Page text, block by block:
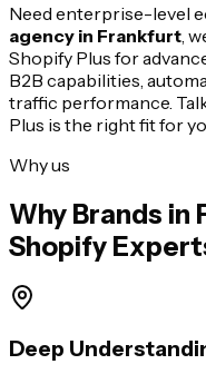
Need enterprise-level
agency in Frankfurt ,
Shopify Plus for
B2B capabilities,
traffic performance.
Plus is the right fit for
Why us
Why Brands in
Shopify
Deep